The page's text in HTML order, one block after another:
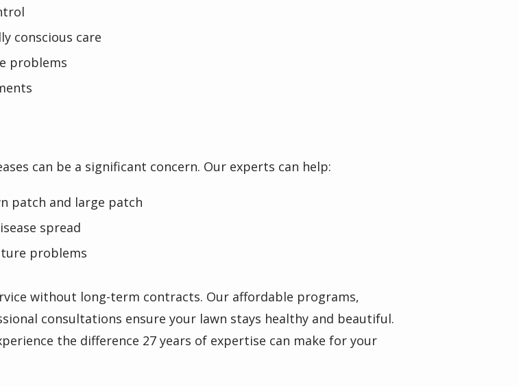
conscious care
problems
can be a significant concern. Our experts can help:
patch and large patch
spread
problems
without long-term contracts. Our affordable programs,
consultations ensure your lawn stays healthy and beautiful.
the difference 27 years of expertise can make for your